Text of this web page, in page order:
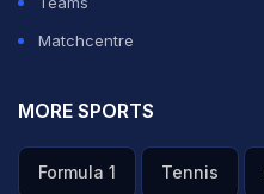
Matchcentre
MORE SPORTS
Formula 1 Tennis